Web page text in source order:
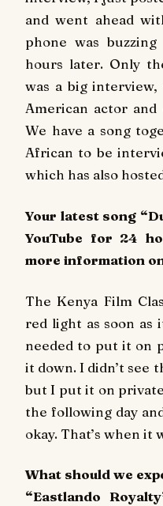
and went ahead
phone was
hours later. Only
was a big
American actor and
We have a song
African to be
which has also
Your latest song
YouTube for 24
more information
The Kenya Film
red light as soon as
needed to put it on
it down. I didn’t see
but I put it on
the following day
okay. That’s when it
What should we
“Eastlando